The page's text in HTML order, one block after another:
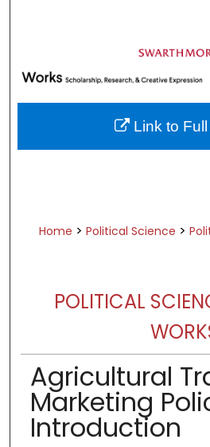
Browse Academic
Programs
My
About
Home > Political Science >
POLITICAL
Agricultural
Marketing
Introduction
Link to Full